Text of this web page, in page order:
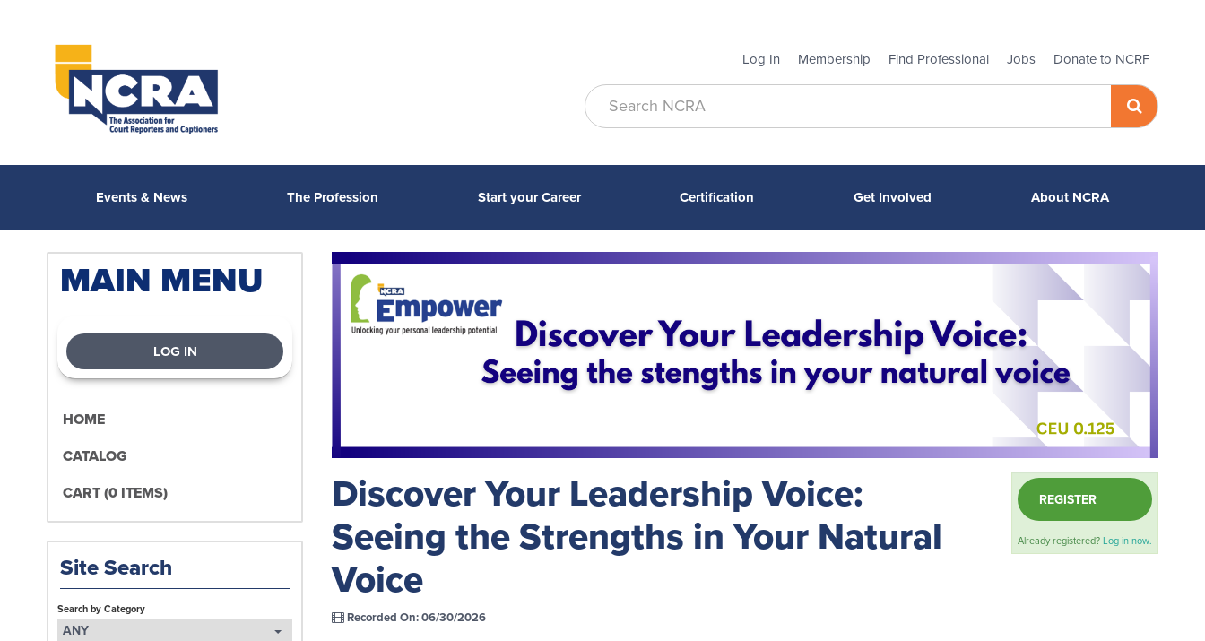
Log In Membership Find Professional Jobs Donate to NCRF
Events & News The Profession Start your Career Certification Get Involved About NCRA
Discover Your Leadership Voice:
Seeing the Strengths in Your Natural
Voice
Recorded On: 06/30/2026
REGISTER
Already registered?Log in now.
MAIN MENU
LOG IN
HOME
CATALOG
CART (0 ITEMS)
Site Search
Search by Category
ANY